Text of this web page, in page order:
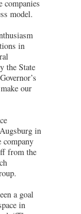
model.
in
the State
our
in
from the
a goal
in